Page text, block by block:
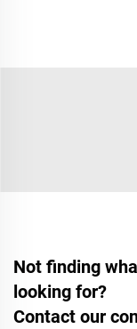
Not finding
looking for?
Contact our